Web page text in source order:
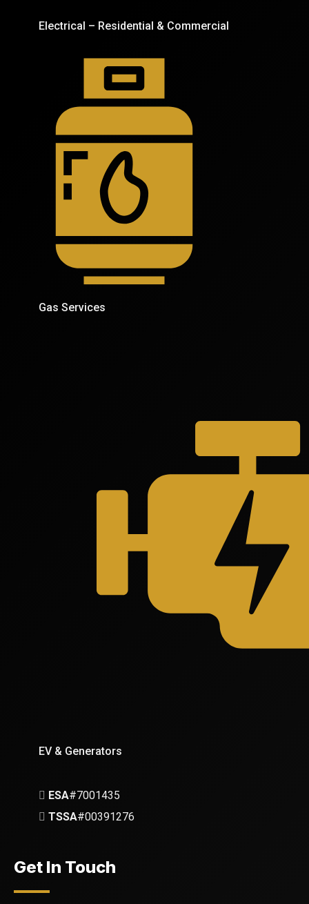
Electrical – Residential & Commercial
Gas Services
EV & Generators
ESA#7001435
TSSA#00391276
Get In Touch